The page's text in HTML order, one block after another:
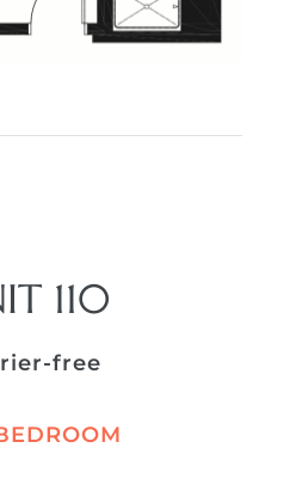
110
free